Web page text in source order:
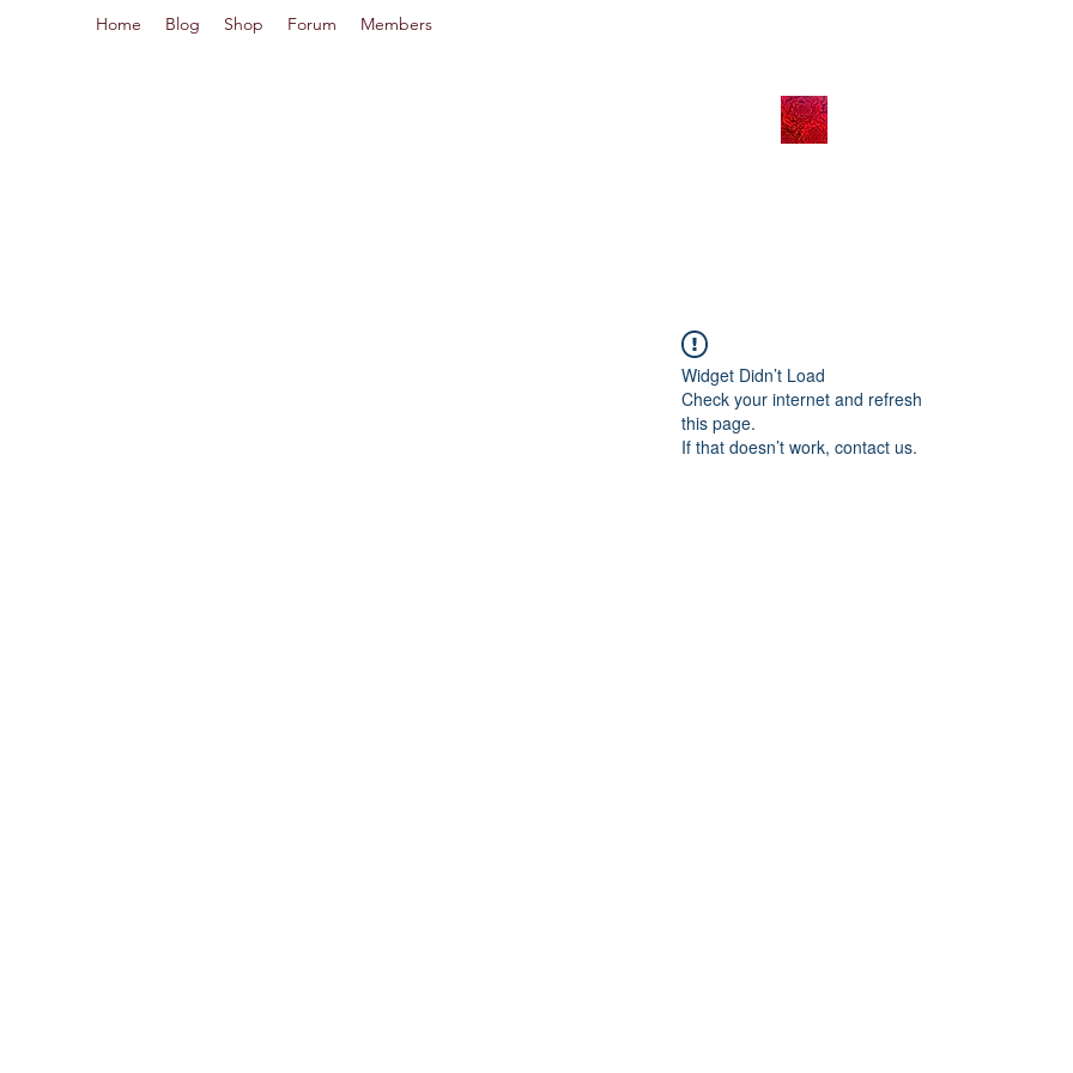
Home Blog Shop Forum Members
Widget Didn’t Load
Check your internet and refresh
this page.
If that doesn’t work, contact us.